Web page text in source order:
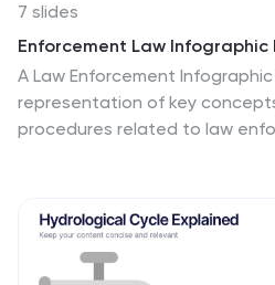
7 slides
Enforcement Law Infographic
A Law Enforcement Infographic
representation of key
procedures related to law
strategies, and legal procedures. This
includes a variety of icons,
design elements law themed